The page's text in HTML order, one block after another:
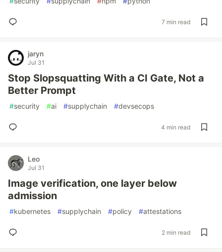
7 min read
jaryn
Jul 31
Stop Slopsquatting With a CI Gate, Not a
Better Prompt
#security #ai #supplychain #devsecops
4 min read
Leo
Jul 31
Image verification, one layer below
admission
#kubernetes #supplychain #policy #attestations
2 min read